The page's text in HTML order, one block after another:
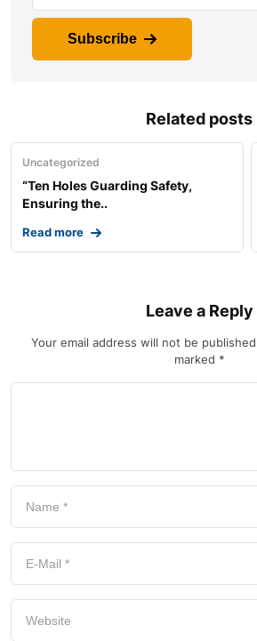
Subscribe
Related posts
Uncategorized
“Ten Holes Guarding Safety,
Ensuring the..
Read more
Leave a Reply
Your email address will not be
marked *